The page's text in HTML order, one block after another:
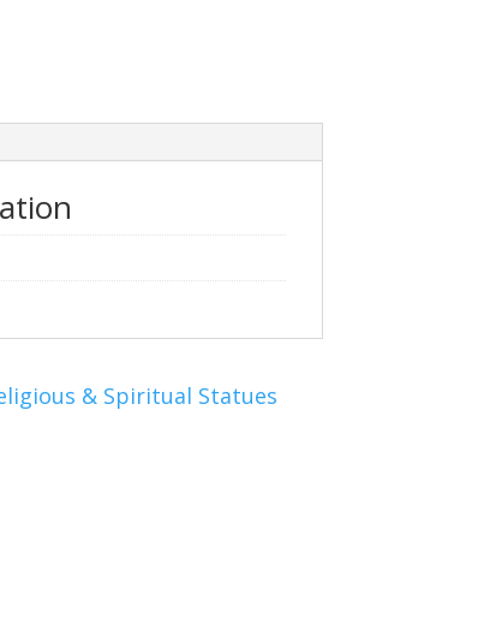
& Spiritual Statues